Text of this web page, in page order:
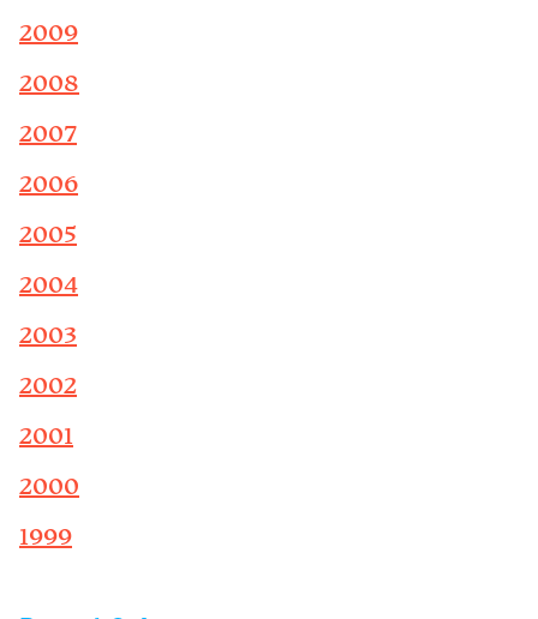
2009
2008
2007
2006
2005
2004
2003
2002
2001
2000
1999